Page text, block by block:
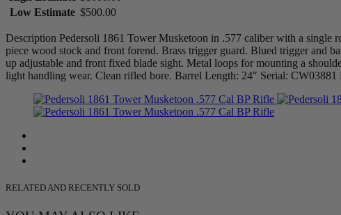
Low Estimate $500.00
Description Pedersoli 1861 Tower Musketoon in .577 caliber with a single
piece wood stock and front forend. Brass trigger guard. Blued trigger and
up adjustable and front fixed blade sight. Metal loops for mounting a
light handling wear. Clean rifled bore. Barrel Length: 24″ Serial:
RELATED AND RECENTLY SOLD